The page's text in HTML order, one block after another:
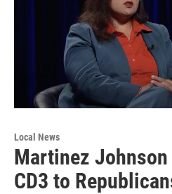
Local News
Martinez
CD3 to